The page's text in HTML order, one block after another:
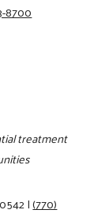
8700
treatment
|(770)